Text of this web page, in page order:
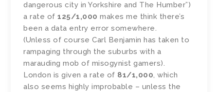
dangerous city in Yorkshire and The Humber”)
a rate of125/1,000 makes me think there’s
been a data entry error somewhere.
(Unless of course Carl Benjamin has taken to
rampaging through the suburbs with a
marauding mob of misogynist gamers).
London is given a rate of 81/1,000, which
also seems highly improbable – unless the